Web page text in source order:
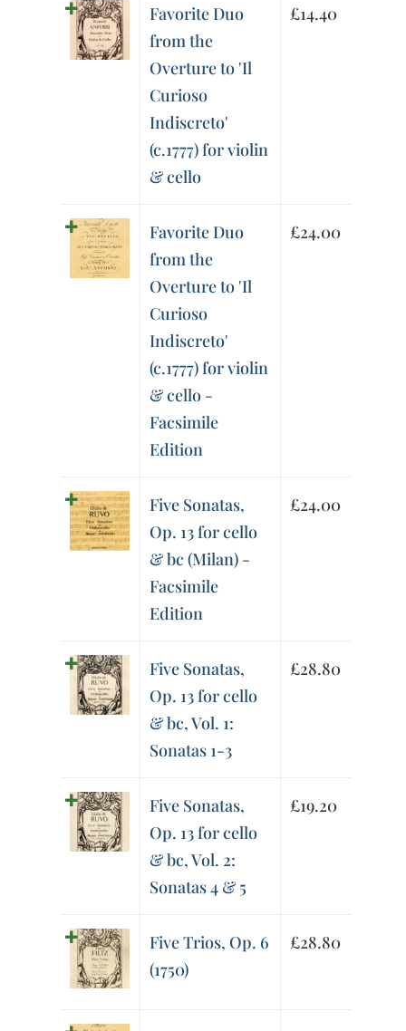
Favorite Duo
from the
Overture to 'Il
Curioso
Indiscreto'
(c.1777) for violin
& cello
£14.40
Favorite Duo
from the
Overture to 'Il
Curioso
Indiscreto'
(c.1777) for violin
& cello -
Facsimile
Edition
£24.00
Five Sonatas,
Op. 13 for cello
& bc (Milan) -
Facsimile
Edition
£24.00
Five Sonatas,
Op. 13 for cello
& bc, Vol. 1:
Sonatas 1-3
£28.80
Five Sonatas,
Op. 13 for cello
& bc, Vol. 2:
Sonatas 4 & 5
£19.20
Five Trios, Op. 6
(1750)
£28.80